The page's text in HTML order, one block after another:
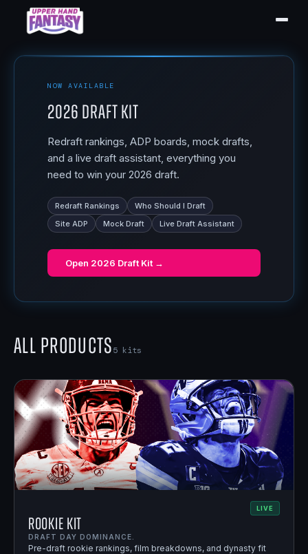
NOW AVAILABLE
2026 Draft Kit
Redraft rankings, ADP boards, mock drafts,
and a live draft assistant, everything you
need to win your 2026 draft.
Redraft Rankings
Who Should I Draft
Site ADP
Mock Draft Live Draft Assistant
Open 2026 Draft Kit →
All Products5 kits
LIVE
Rookie Kit
DRAFT DAY DOMINANCE.
Pre-draft rookie rankings, film breakdowns, and dynasty fit